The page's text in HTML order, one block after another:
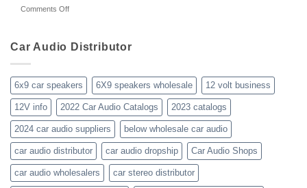
Review
audio-
prices-
blaupunkt
Comments Offon
business-
new-
2023-
wholesale-
audio-
catalogs
Car Audio Distributor
6x9 car speakers 6X9 speakers wholesale 12 volt business
12V info 2022 Car Audio Catalogs 2023 catalogs
2024 car audio suppliers below wholesale car audio
car audio distributor car audio dropship Car Audio Shops
car audio wholesalers car stereo distributor